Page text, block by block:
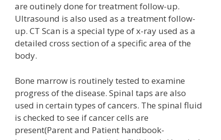
are outinely done for treatment follow-up.
Ultrasound is also used as a treatment follow-
up. CT Scan is a special type of x-ray used as a
detailed cross section of a specific area of the
body.
Bone marrow is routinely tested to examine
progress of the disease. Spinal taps are also
used in certain types of cancers. The spinal fluid
is checked to see if cancer cells are
present(Parent and Patient handbook-